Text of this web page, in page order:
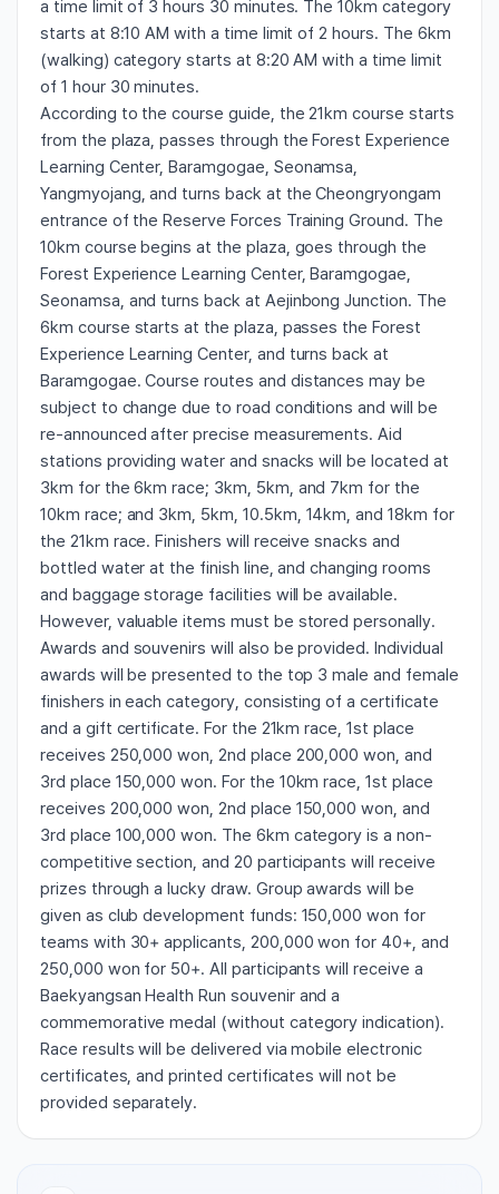
a time limit of 3 hours 30 minutes. The 10km category
starts at 8:10 AM with a time limit of 2 hours. The 6km
(walking) category starts at 8:20 AM with a time limit
of 1 hour 30 minutes.
According to the course guide, the 21km course starts
from the plaza, passes through the Forest Experience
Learning Center, Baramgogae, Seonamsa,
Yangmyojang, and turns back at the Cheongryongam
entrance of the Reserve Forces Training Ground. The
10km course begins at the plaza, goes through the
Forest Experience Learning Center, Baramgogae,
Seonamsa, and turns back at Aejinbong Junction. The
6km course starts at the plaza, passes the Forest
Experience Learning Center, and turns back at
Baramgogae. Course routes and distances may be
subject to change due to road conditions and will be
re-announced after precise measurements. Aid
stations providing water and snacks will be located at
3km for the 6km race; 3km, 5km, and 7km for the
10km race; and 3km, 5km, 10.5km, 14km, and 18km for
the 21km race. Finishers will receive snacks and
bottled water at the finish line, and changing rooms
and baggage storage facilities will be available.
However, valuable items must be stored personally.
Awards and souvenirs will also be provided. Individual
awards will be presented to the top 3 male and female
finishers in each category, consisting of a certificate
and a gift certificate. For the 21km race, 1st place
receives 250,000 won, 2nd place 200,000 won, and
3rd place 150,000 won. For the 10km race, 1st place
receives 200,000 won, 2nd place 150,000 won, and
3rd place 100,000 won. The 6km category is a non-
competitive section, and 20 participants will receive
prizes through a lucky draw. Group awards will be
given as club development funds: 150,000 won for
teams with 30+ applicants, 200,000 won for 40+, and
250,000 won for 50+. All participants will receive a
Baekyangsan Health Run souvenir and a
commemorative medal (without category indication).
Race results will be delivered via mobile electronic
certificates, and printed certificates will not be
provided separately.